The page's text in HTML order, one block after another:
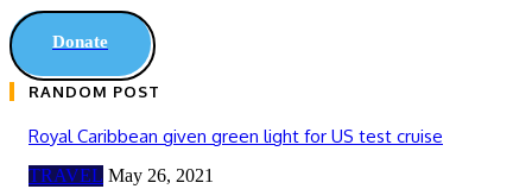
Donate
RANDOM POST
Royal Caribbean given green light for US test cruise
TRAVEL May 26, 2021